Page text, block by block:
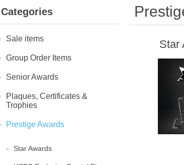
Categories
Sale items
Group Order Items
Senior Awards
Plaques, Certificates &
Trophies
Prestige Awards
Star Awards
Star